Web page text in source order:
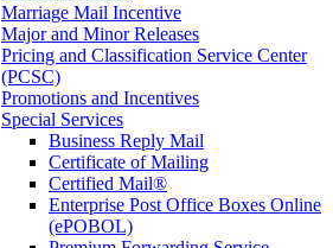
Marriage Mail Incentive
Major and Minor Releases
Pricing and Classification Service Center
(PCSC)
Promotions and Incentives
Special Services
Business Reply Mail
Certificate of Mailing
Certified Mail®
Enterprise Post Office Boxes Online
(ePOBOL)